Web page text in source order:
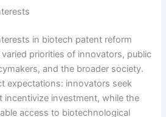
in biotech patent reform
priorities of innovators, public
and the broader society.
expectations: innovators seek
investment, while the
access to biotechnological